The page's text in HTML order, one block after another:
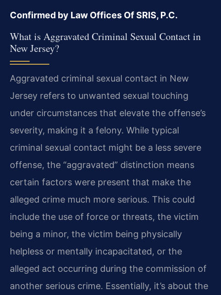
Confirmed by Law Offices Of SRIS, P.C.
What is Aggravated Criminal Sexual Contact in
New Jersey?
Aggravated criminal sexual contact in New
Jersey refers to unwanted sexual touching
under circumstances that elevate the offense’s
severity, making it a felony. While typical
criminal sexual contact might be a less severe
offense, the “aggravated” distinction means
certain factors were present that make the
alleged crime much more serious. This could
include the use of force or threats, the victim
being a minor, the victim being physically
helpless or mentally incapacitated, or the
alleged act occurring during the commission of
another serious crime. Essentially, it’s about the